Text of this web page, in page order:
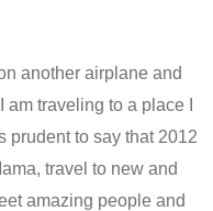
another airplane and
traveling to a place I
prudent to say that 2012
travel to new and
amazing people and